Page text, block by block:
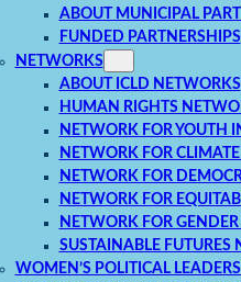
ABOUT MUNICIPAL
FUNDED PARTNERSHIPS
NETWORKS
ABOUT ICLD NETWORKS
HUMAN RIGHTS
NETWORK FOR YOUTH
NETWORK FOR
NETWORK FOR
NETWORK FOR
NETWORK FOR
SUSTAINABLE FUTURES
WOMEN’S POLITICAL